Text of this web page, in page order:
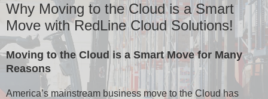
Why Moving to the Cloud is a Smart
Move with RedLine Cloud Solutions!
Moving to the Cloud is a Smart Move for Many
Reasons
America’s mainstream business move to the Cloud has